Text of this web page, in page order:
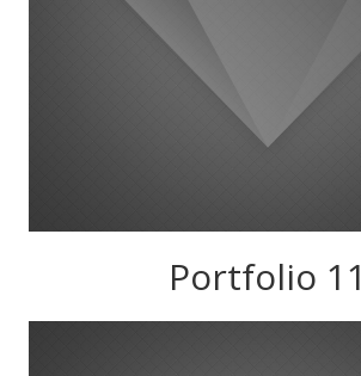
Portfolio 11